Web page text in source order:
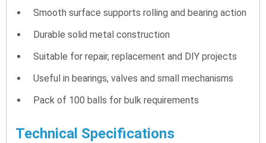
Smooth surface supports rolling and bearing action
Durable solid metal construction
Suitable for repair, replacement and DIY projects
Useful in bearings, valves and small mechanisms
Pack of 100 balls for bulk requirements
Technical Specifications